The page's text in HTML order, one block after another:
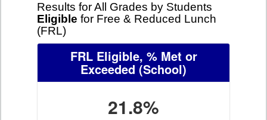
Results for All Grades by Students
Eligible for Free & Reduced Lunch
(FRL)
FRL Eligible, % Met or
Exceeded (School)
21.8%